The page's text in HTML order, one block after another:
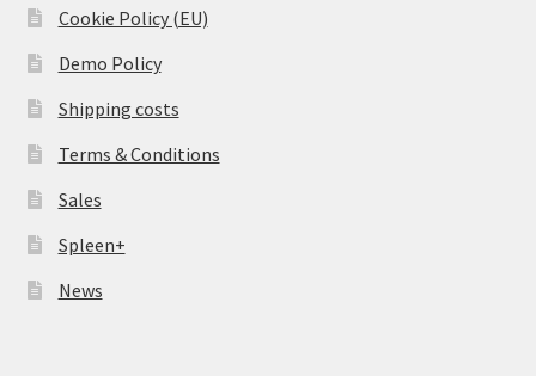
Cookie Policy (EU)
Demo Policy
Shipping costs
Terms & Conditions
Sales
Spleen+
News